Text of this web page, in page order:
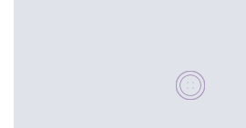
Please wait,